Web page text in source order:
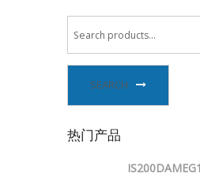
SEARCH
热门产品